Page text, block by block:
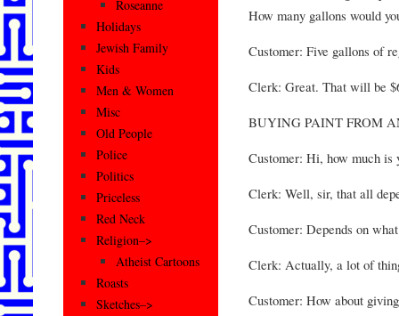
How many gallons would
Customer: Five gallons of
Clerk: Great. That will be
BUYING PAINT FROM
Customer: Hi, how much is
Clerk: Well, sir, that all
Customer: Depends on
Clerk: Actually, a lot of
Customer: How about
Roseanne
Holidays
Jewish Family
Kids
Men & Women
Misc
Old People
Police
Politics
Priceless
Red Neck
Religion–>
Atheist Cartoons
Roasts
Sketches–>